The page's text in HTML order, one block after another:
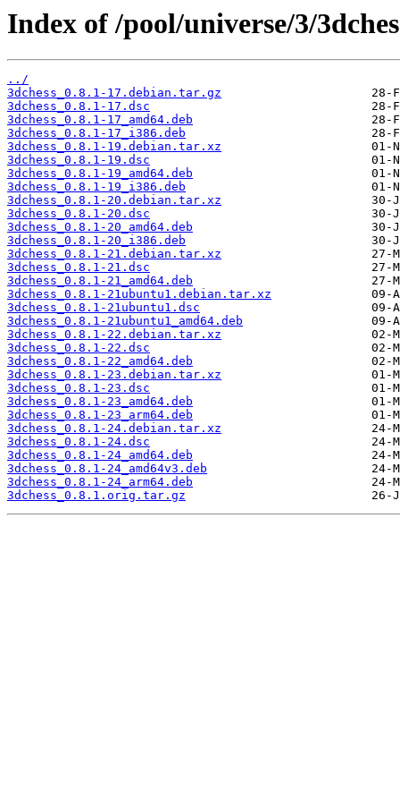
Index of /pool/universe/3/
../
3dchess_0.8.1-17.debian.tar.gz
3dchess_0.8.1-17.dsc
3dchess_0.8.1-17_amd64.deb
3dchess_0.8.1-17_i386.deb
3dchess_0.8.1-19.debian.tar.xz
3dchess_0.8.1-19.dsc
3dchess_0.8.1-19_amd64.deb
3dchess_0.8.1-19_i386.deb
3dchess_0.8.1-20.debian.tar.xz
3dchess_0.8.1-20.dsc
3dchess_0.8.1-20_amd64.deb
3dchess_0.8.1-20_i386.deb
3dchess_0.8.1-21.debian.tar.xz
3dchess_0.8.1-21.dsc
3dchess_0.8.1-21_amd64.deb
3dchess_0.8.1-21ubuntu1.debian.tar.xz
3dchess_0.8.1-21ubuntu1.dsc
3dchess_0.8.1-21ubuntu1_amd64.deb
3dchess_0.8.1-22.debian.tar.xz
3dchess_0.8.1-22.dsc
3dchess_0.8.1-22_amd64.deb
3dchess_0.8.1-23.debian.tar.xz
3dchess_0.8.1-23.dsc
3dchess_0.8.1-23_amd64.deb
3dchess_0.8.1-23_arm64.deb
3dchess_0.8.1-24.debian.tar.xz
3dchess_0.8.1-24.dsc
3dchess_0.8.1-24_amd64.deb
3dchess_0.8.1-24_amd64v3.deb
3dchess_0.8.1-24_arm64.deb
3dchess_0.8.1.orig.tar.gz